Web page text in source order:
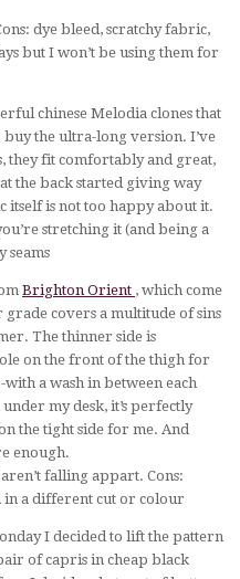
dye bleed, scratchy fabric,
but I won’t be using them for
chinese Melodia clones that
buy the ultra-long version. I’ve
they fit comfortably and great,
the back started giving way
itself is not too happy about it.
stretching it (and being a
seams
Brighton Orient , which come
covers a multitude of sins
The thinner side is
on the front of the thigh for
a wash in between each
my desk, it’s perfectly
the tight side for me. And
enough.
falling appart. Cons:
in a different cut or colour
I decided to lift the pattern
of capris in cheap black